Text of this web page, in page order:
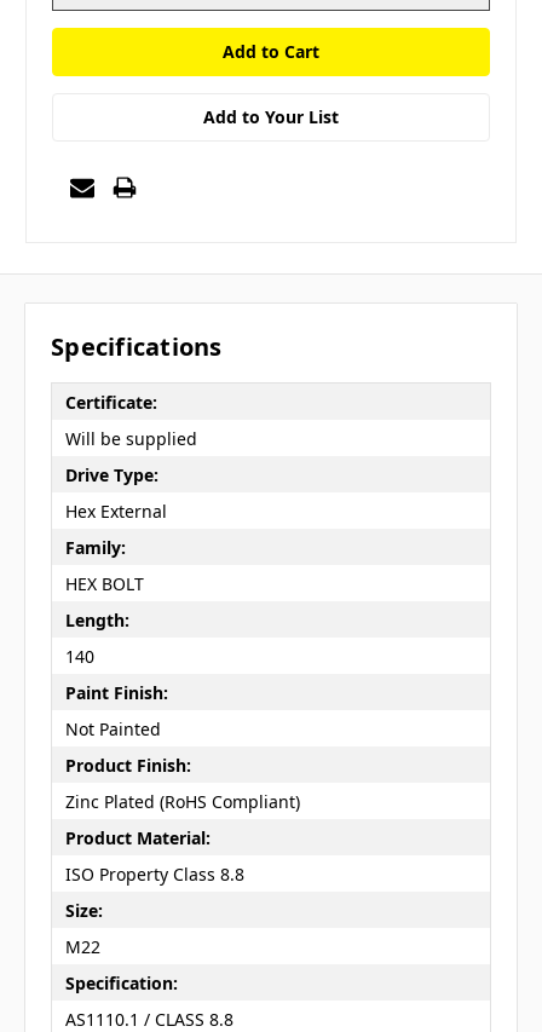
Add to Your List
Specifications
Certificate:
Will be supplied
Drive Type:
Hex External
Family:
HEX BOLT
Length:
140
Paint Finish:
Not Painted
Product Finish:
Zinc Plated (RoHS Compliant)
Product Material:
ISO Property Class 8.8
Size:
M22
Specification:
AS1110.1 / CLASS 8.8